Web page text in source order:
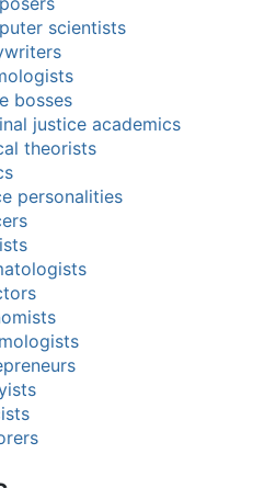
scientists
bosses
justice academics
theorists
personalities